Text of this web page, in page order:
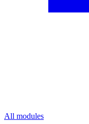
All modules